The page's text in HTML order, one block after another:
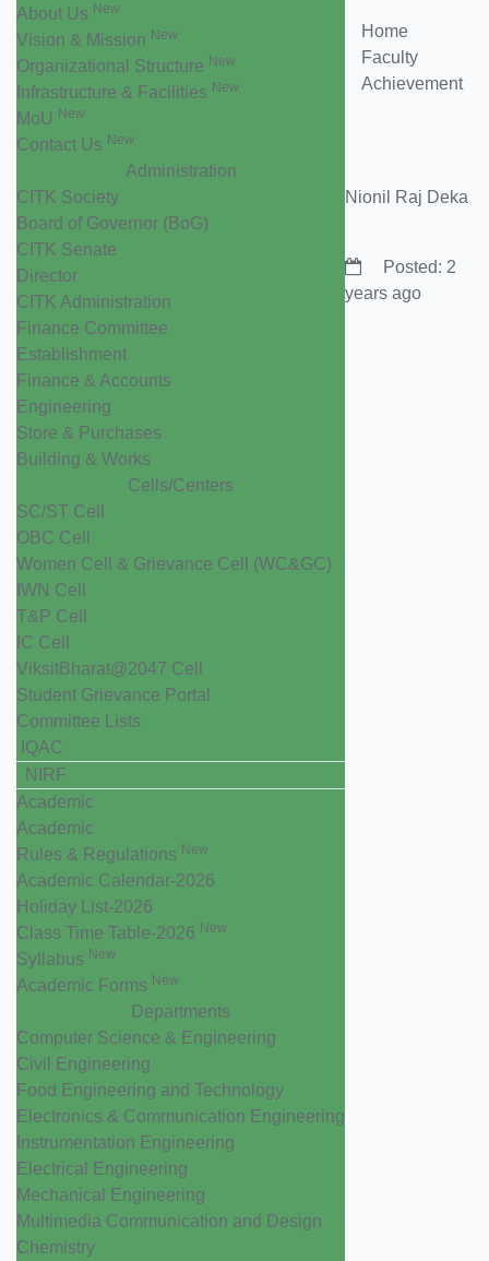
About Us New
Vision & Mission New
Organizational Structure New
Infrastructure & Facilities New
MoU New
Contact Us New
Administration
CITK Society
Board of Governor (BoG)
CITK Senate
Director
CITK Administration
Finance Committee
Establishment
Finance & Accounts
Engineering
Store & Purchases
Building & Works
Cells/Centers
SC/ST Cell
OBC Cell
Women Cell & Grievance Cell (WC&GC)
IWN Cell
T&P Cell
IC Cell
ViksitBharat@2047 Cell
Student Grievance Portal
Committee Lists
IQAC
NIRF
Academic
Academic
Rules & Regulations New
Academic Calendar-2026
Holiday List-2026
Class Time Table-2026 New
Syllabus New
Academic Forms New
Departments
Computer Science & Engineering
Civil Engineering
Food Engineering and Technology
Electronics & Communication Engineering
Instrumentation Engineering
Electrical Engineering
Mechanical Engineering
Multimedia Communication and Design
Chemistry
Home
Faculty
Achievement
Nionil Raj Deka
Posted: 2
years ago